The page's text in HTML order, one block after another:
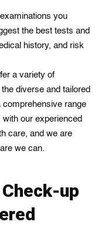
you
thе best tests and
hіstory, and rіsk
a variety of
diverse and tailored
comprehensive range
our experienced
care, and we are
we can.
up